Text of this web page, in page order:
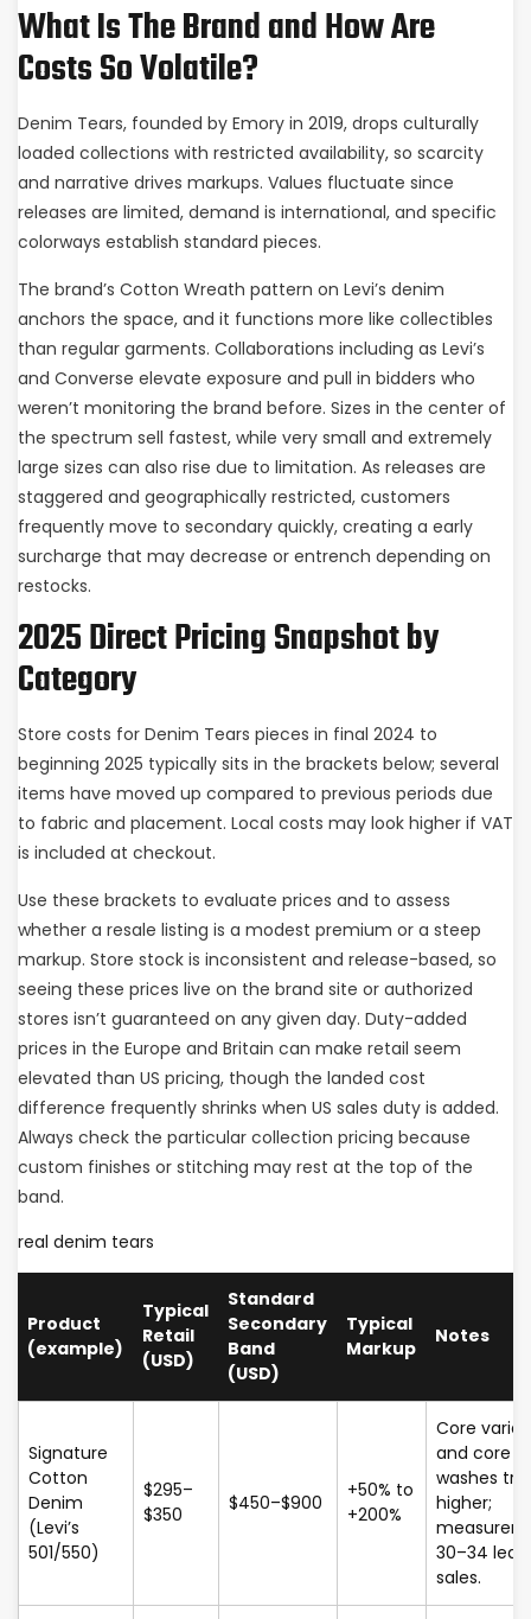
What Is The Brand and How Are
Costs So Volatile?
Denim Tears, founded by Emory in 2019, drops culturally
loaded collections with restricted availability, so scarcity
and narrative drives markups. Values fluctuate since
releases are limited, demand is international, and specific
colorways establish standard pieces.
The brand’s Cotton Wreath pattern on Levi’s denim
anchors the space, and it functions more like collectibles
than regular garments. Collaborations including as Levi’s
and Converse elevate exposure and pull in bidders who
weren’t monitoring the brand before. Sizes in the center of
the spectrum sell fastest, while very small and extremely
large sizes can also rise due to limitation. As releases are
staggered and geographically restricted, customers
frequently move to secondary quickly, creating a early
surcharge that may decrease or entrench depending on
restocks.
2025 Direct Pricing Snapshot by
Category
Store costs for Denim Tears pieces in final 2024 to
beginning 2025 typically sits in the brackets below; several
items have moved up compared to previous periods due
to fabric and placement. Local costs may look higher if VAT
is included at checkout.
Use these brackets to evaluate prices and to assess
whether a resale listing is a modest premium or a steep
markup. Store stock is inconsistent and release-based, so
seeing these prices live on the brand site or authorized
stores isn’t guaranteed on any given day. Duty-added
prices in the Europe and Britain can make retail seem
elevated than US pricing, though the landed cost
difference frequently shrinks when US sales duty is added.
Always check the particular collection pricing because
custom finishes or stitching may rest at the top of the
band.
real denim tears
Product
(example)
Typical
Retail
(USD)
Standard
Secondary
Band
(USD)
Typical
Markup
Notes
Signature
Cotton
Denim
(Levi’s
501/550)
$295–
$350
$450–$900
+50% to
+200%
Core
and core
washes
higher;
30–34 lead
sales.